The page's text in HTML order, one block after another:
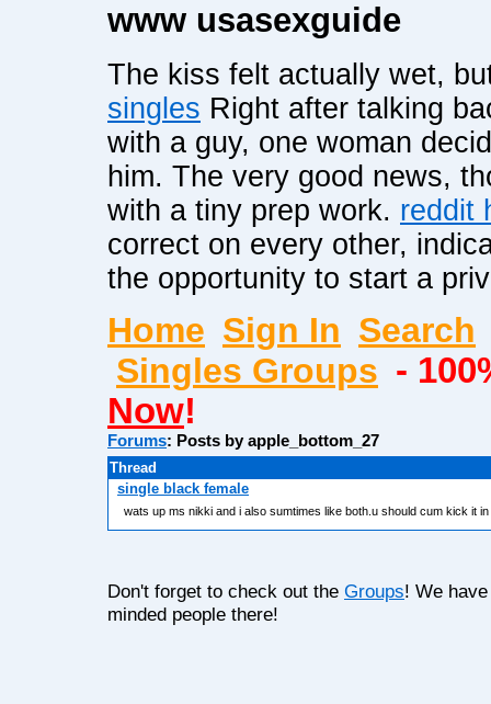
www usasexguide
The kiss felt actually wet,
singles Right after talking
with a guy, one woman
him. The very good news,
with a tiny prep work. reddit
correct on every other,
the opportunity to start a
Home Sign In Search
Singles Groups -
Now!
Forums: Posts by apple_bottom_27
Thread
single black female
wats up ms nikki and i also sumtimes like both.u should cum kick it
Don't forget to check out the Groups! We
minded people there!